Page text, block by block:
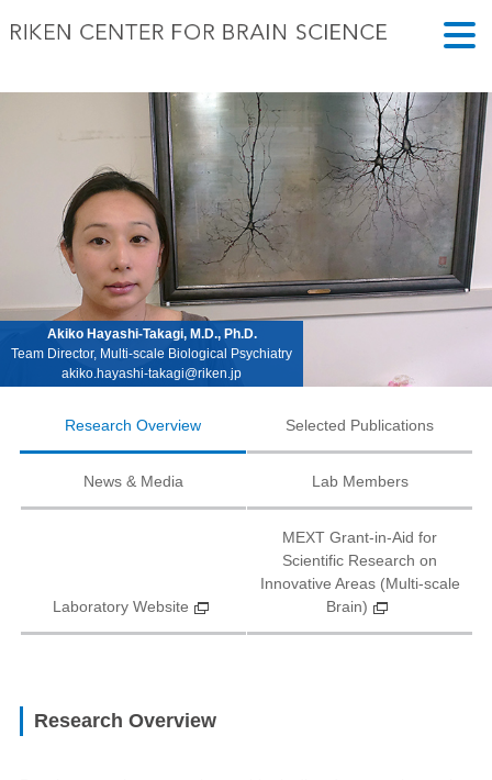
Akiko Hayashi-Takagi, M.D., Ph.D.
Team Director, Multi-scale Biological Psychiatry
akiko.hayashi-takagi@riken.jp
Research Overview Selected Publications
News & Media Lab Members
Laboratory Website
MEXT Grant-in-Aid for
Scientific Research on
Innovative Areas (Multi-scale
Brain)
Research Overview